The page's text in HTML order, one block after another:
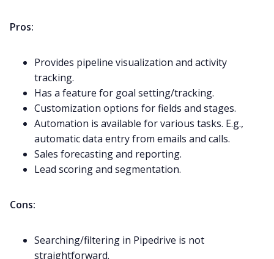
Pros:
Provides pipeline visualization and activity
tracking.
Has a feature for goal setting/tracking.
Customization options for fields and stages.
Automation is available for various tasks. E.g.,
automatic data entry from emails and calls.
Sales forecasting and reporting.
Lead scoring and segmentation.
Cons:
Searching/filtering in Pipedrive is not
straightforward.